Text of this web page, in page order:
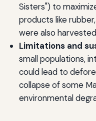
Sisters") to
products like
were also
Limitations and
small populations,
could lead to
collapse of some
environmental